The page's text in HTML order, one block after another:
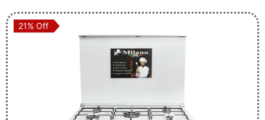
21% Off
21% Off